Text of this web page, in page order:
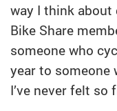
way I think
Bike Share
someone who
year to someone
I’ve never felt so